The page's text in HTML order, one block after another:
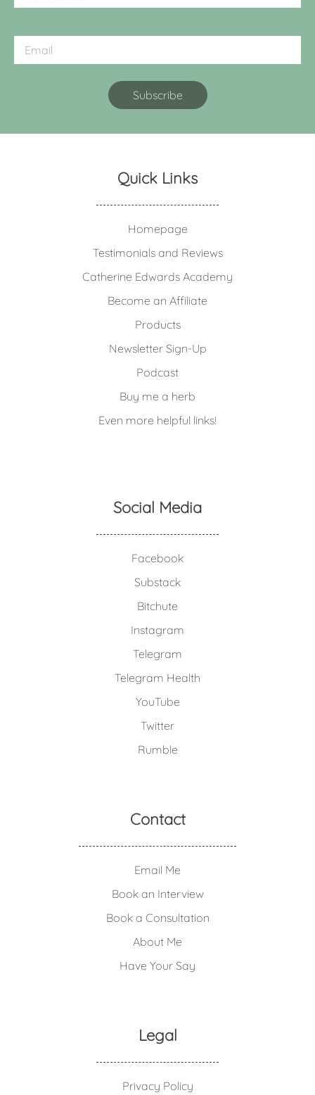
Quick Links
Homepage
Testimonials and Reviews
Catherine Edwards Academy
Become an Affiliate
Products
Newsletter Sign-Up
Podcast
Buy me a herb
Even more helpful links!
Social Media
Facebook
Substack
Bitchute
Instagram
Telegram
Telegram Health
YouTube
Twitter
Rumble
Contact
Email Me
Book an Interview
Book a Consultation
About Me
Have Your Say
Legal
Privacy Policy